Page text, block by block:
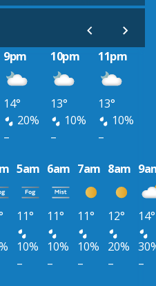
9pm 10pm 11pm
14° 13°
13°
20% 10%
10%
– –
–
5am 6am 7am 8am
11° 11° 11° 12°
14°
10% 10% 10% 20%
– – – –
–